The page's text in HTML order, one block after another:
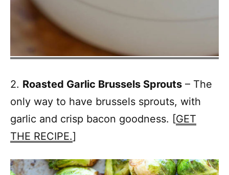
2. Roasted Garlic Brussels Sprouts – The
only way to have brussels sprouts, with
garlic and crisp bacon goodness. [GET
THE RECIPE.]